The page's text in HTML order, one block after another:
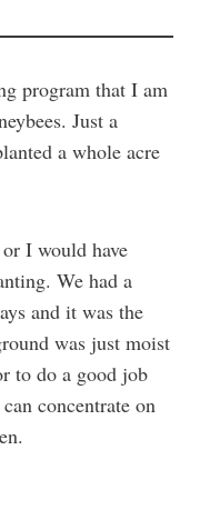
program that I am
Just a
a whole acre
I would have
We had a
and it was the
was just moist
to do a good job
concentrate on